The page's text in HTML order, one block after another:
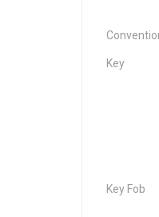
Key
Key Fob